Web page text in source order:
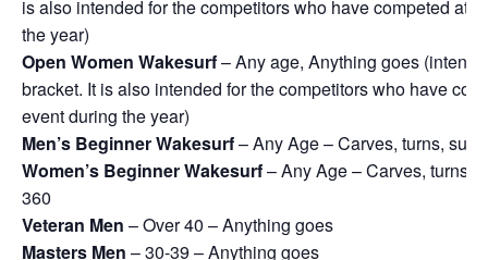
is also intended for the competitors who have competed at
the year)
Open Women Wakesurf– Any age, Anything goes
bracket. It is also intended for the competitors who have
event during the year)
Men’s Beginner Wakesurf– Any Age – Carves, turns,
Women’s Beginner Wakesurf– Any Age – Carves, turns,
360
Veteran Men – Over 40 – Anything goes
Masters Men – 30-39 – Anything goes